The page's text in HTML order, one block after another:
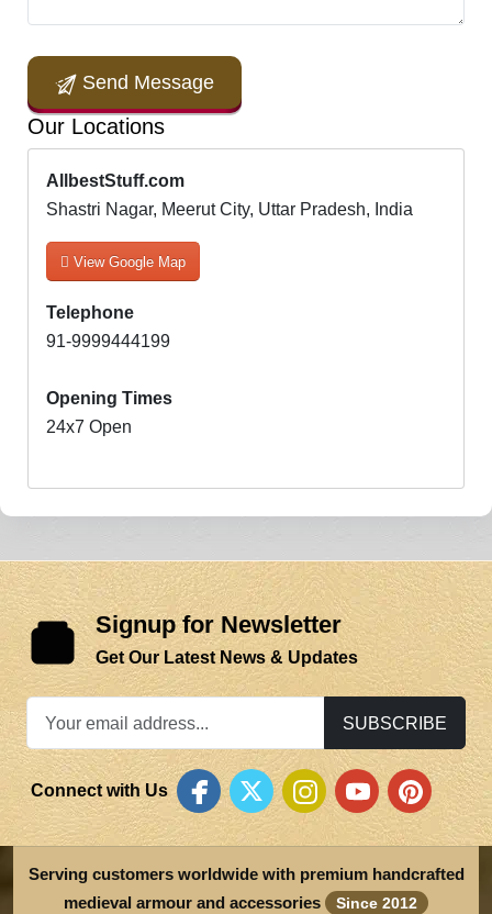
Send Message
Our Locations
AllbestStuff.com
Shastri Nagar, Meerut City, Uttar Pradesh, India
View Google Map
Telephone
91-9999444199
Opening Times
24x7 Open
Signup for Newsletter
Get Our Latest News & Updates
SUBSCRIBE
Connect with Us
Serving customers worldwide with premium handcrafted
medieval armour and accessories
Since 2012